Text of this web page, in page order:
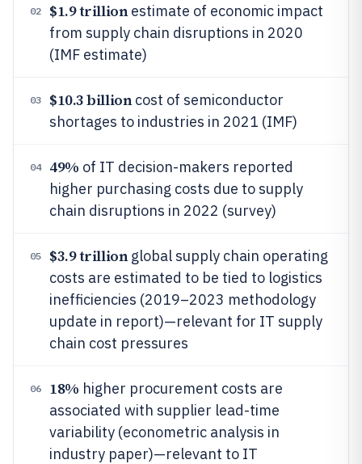
02 $1.9 trillionestimate of economic impact
from supply chain disruptions in 2020
(IMF estimate)
03 $10.3 billioncost of semiconductor
shortages to industries in 2021 (IMF)
04 49% of IT decision-makers reported
higher purchasing costs due to supply
chain disruptions in 2022 (survey)
05 $3.9 trillionglobal supply chain operating
costs are estimated to be tied to logistics
inefficiencies (2019–2023 methodology
update in report)—relevant for IT supply
chain cost pressures
06 18% higher procurement costs are
associated with supplier lead-time
variability (econometric analysis in
industry paper)—relevant to IT